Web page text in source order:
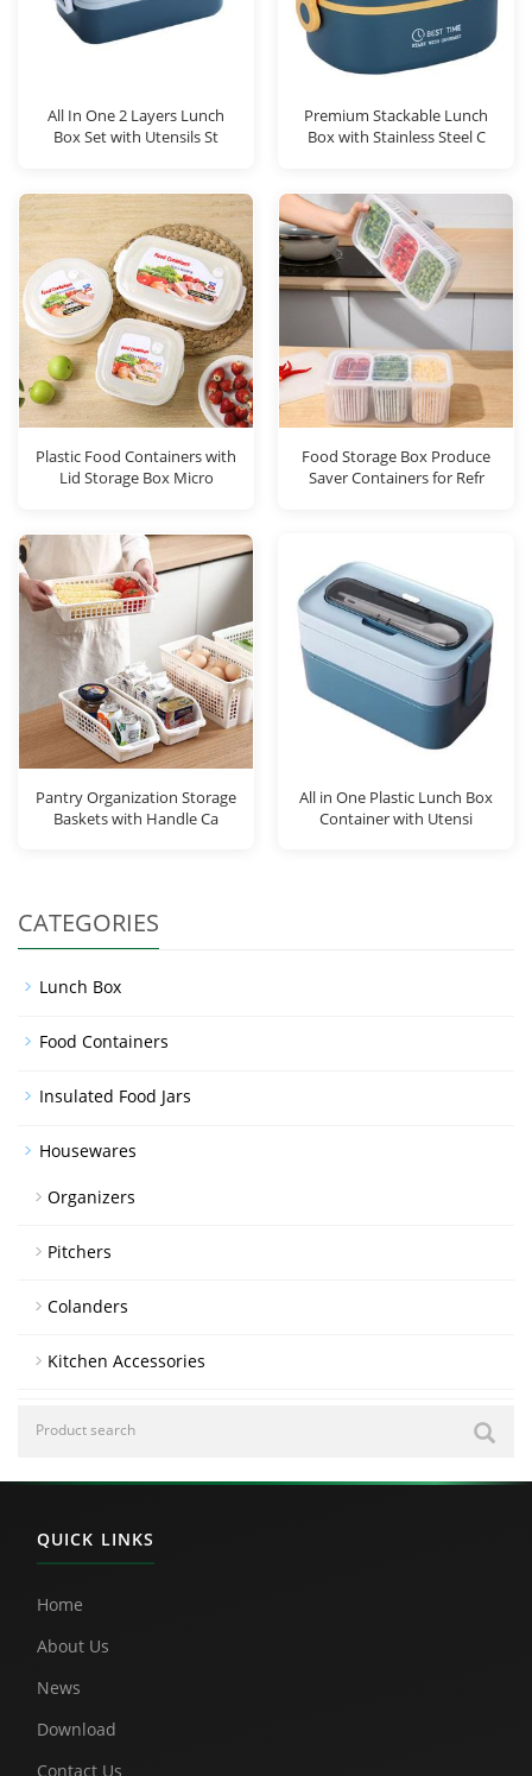
All In One 2 Layers Lunch
Box Set with Utensils St
Premium Stackable Lunch
Box with Stainless Steel C
Plastic Food Containers with
Lid Storage Box Micro
Food Storage Box Produce
Saver Containers for Refr
Pantry Organization Storage
Baskets with Handle Ca
All in One Plastic Lunch Box
Container with Utensi
CATEGORIES
Lunch Box
Food Containers
Insulated Food Jars
Housewares
Organizers
Pitchers
Colanders
Kitchen Accessories
QUICK LINKS
Home
About Us
News
Download
Contact Us